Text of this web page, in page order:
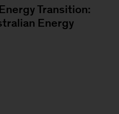
Transition:
Energy